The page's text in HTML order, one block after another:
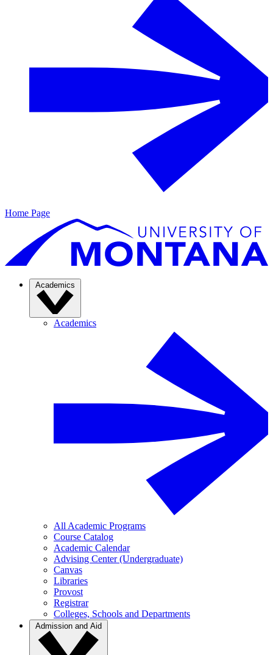
Home Page
Academics
Academics
All Academic Programs
Course Catalog
Academic Calendar
Advising Center (Undergraduate)
Canvas
Libraries
Provost
Registrar
Colleges, Schools and Departments
Admission and Aid